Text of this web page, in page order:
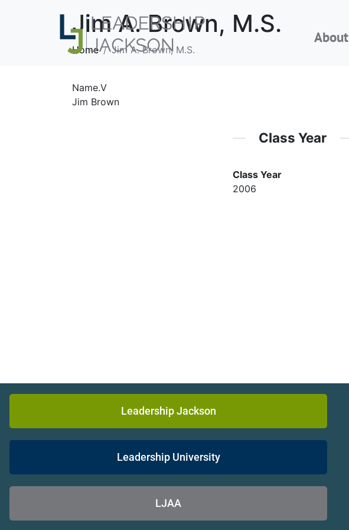
About
Jim A. Brown, M.S.
Home Jim A. Brown, M.S.
Name.V
Jim Brown
Class Year
Class Year
2006
Leadership Jackson
Leadership University
LJAA